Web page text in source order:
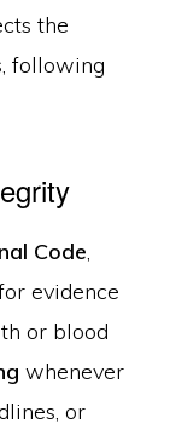
the
following
Code
evidence
or blood
whenever
or